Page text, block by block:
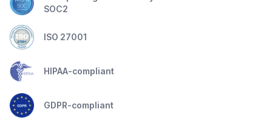
SOC2
ISO 27001
HIPAA-compliant
GDPR-compliant